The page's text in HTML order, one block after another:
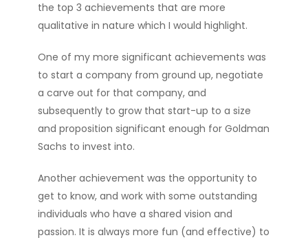
the top 3 achievements that are more
qualitative in nature which I would highlight.
One of my more significant achievements was
to start a company from ground up, negotiate
a carve out for that company, and
subsequently to grow that start-up to a size
and proposition significant enough for Goldman
Sachs to invest into.
Another achievement was the opportunity to
get to know, and work with some outstanding
individuals who have a shared vision and
passion. It is always more fun (and effective) to